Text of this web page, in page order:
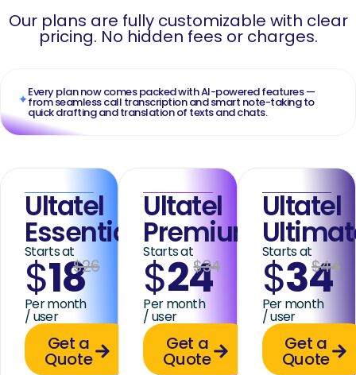
Our plans are fully customizable with clear
pricing. No hidden fees or charges.
Every plan now comes packed with AI-powered features —
from seamless call transcription and smart note-taking to
quick drafting and translation of texts and chats.
Ultatel
Essential
Starts at
$18$26
Per month
/ user
Get a
Quote
Ultatel
Premium
Starts at
$24
$34
Per month
/ user
Get a
Quote
Ultatel
Starts at
$34
$44
Per month
/ user
Get a
Quote